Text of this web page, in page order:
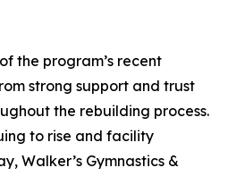
the program’s recent
strong support and trust
the rebuilding process.
to rise and facility
Walker’s Gymnastics &